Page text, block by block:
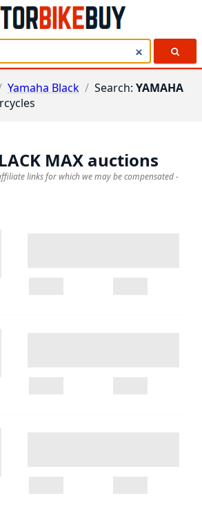
Yamaha Black / Search: YAMAHA
MAX auctions
links for which we may be compensated-